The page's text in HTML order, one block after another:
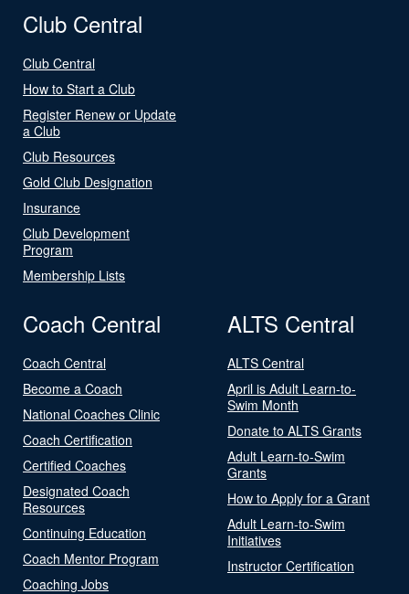
Club Central
Club Central
How to Start a Club
Register Renew or Update
a Club
Club Resources
Gold Club Designation
Insurance
Club Development
Program
Membership Lists
Coach Central
Coach Central
Become a Coach
National Coaches Clinic
Coach Certification
Certified Coaches
Designated Coach
Resources
Continuing Education
Coach Mentor Program
Coaching Jobs
ALTS Central
ALTS Central
April is Adult Learn-to-
Swim Month
Donate to ALTS Grants
Adult Learn-to-Swim
Grants
How to Apply for a Grant
Adult Learn-to-Swim
Initiatives
Instructor Certification